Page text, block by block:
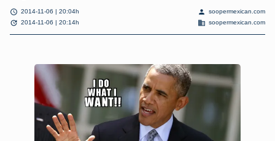
schedule 2014-11-06 | 20:04h
update 2014-11-06 | 20:14h
person soopermexican.com
domain soopermexican.com